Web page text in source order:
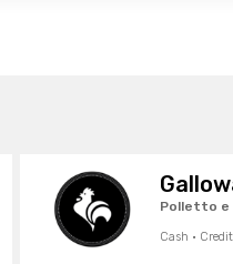
Polletto e
Cash ·